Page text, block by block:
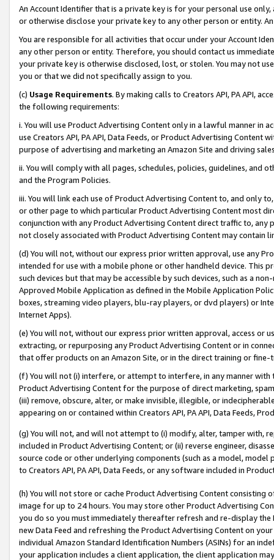
An Account Identifier that is a private key is for your personal use
or otherwise disclose your private key to any other person or entity.
You are responsible for all activities that occur under your Account
any other person or entity. Therefore, you should contact us
your private key is otherwise disclosed, lost, or stolen. You may not
you or that we did not specifically assign to you.
(c) Usage Requirements. By making calls to Creators API, PA API,
the following requirements:
i. You will use Product Advertising Content only in a lawful manner in
use Creators API, PA API, Data Feeds, or Product Advertising
purpose of advertising and marketing an Amazon Site and driving
ii. You will comply with all pages, schedules, policies, guidelines, and
and the Program Policies.
iii. You will link each use of Product Advertising Content to, and only
or other page to which particular Product Advertising Content most
conjunction with any Product Advertising Content direct traffic to,
not closely associated with Product Advertising Content may contain
(d) You will not, without our express prior written approval, use any
intended for use with a mobile phone or other handheld device. This
such devices but that may be accessible by such devices, such as a
Approved Mobile Application as defined in the Mobile Application
boxes, streaming video players, blu-ray players, or dvd players) or
Internet Apps).
(e) You will not, without our express prior written approval, access or
extracting, or repurposing any Product Advertising Content or in
that offer products on an Amazon Site, or in the direct training or
(f) You will not (i) interfere, or attempt to interfere, in any manner
Product Advertising Content for the purpose of direct marketing,
(iii) remove, obscure, alter, or make invisible, illegible, or
appearing on or contained within Creators API, PA API, Data Feeds,
(g) You will not, and will not attempt to (i) modify, alter, tamper with,
included in Product Advertising Content; or (ii) reverse engineer,
source code or other underlying components (such as a model,
to Creators API, PA API, Data Feeds, or any software included in
(h) You will not store or cache Product Advertising Content
image for up to 24 hours. You may store other Product Advertising
you do so you must immediately thereafter refresh and re-display the
new Data Feed and refreshing the Product Advertising Content on
individual Amazon Standard Identification Numbers (ASINs) for an
your application includes a client application, the client application